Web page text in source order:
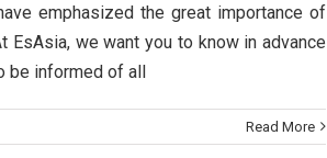
emphasized the great importance of
we want you to know in advance
be informed of all
Read More
countries